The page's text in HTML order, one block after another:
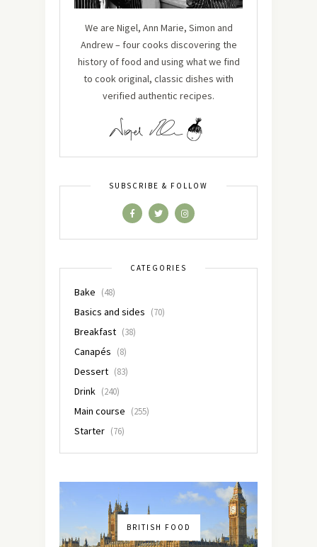
We are Nigel, Ann Marie, Simon and
Andrew – four cooks discovering the
history of food and using what we find
to cook original, classic dishes with
verified authentic recipes.
SUBSCRIBE & FOLLOW
CATEGORIES
Bake (48)
Basics and sides (70)
Breakfast (38)
Canapés (8)
Dessert (83)
Drink (240)
Main course (255)
Starter (76)
BRITISH FOOD